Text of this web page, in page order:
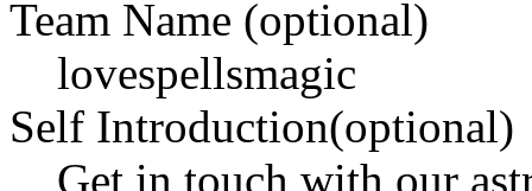
Team Name (optional)
lovespellsmagic
Self Introduction(optional)
Get in touch with our